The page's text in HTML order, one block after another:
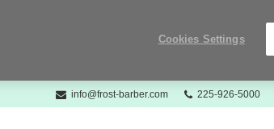
info@frost-barber.com
Phone
225-926-5000
Cookies Settings